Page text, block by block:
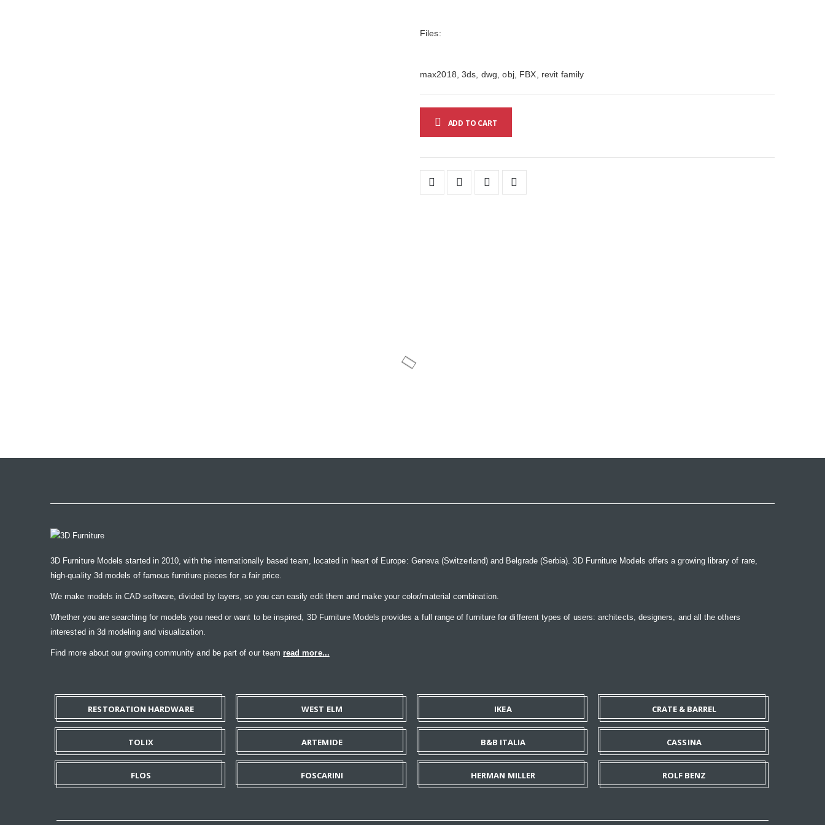
Files:
max2018, 3ds, dwg, obj, FBX, revit family
ADD TO CART
3D Furniture Models started in 2010, with the internationally based team, located in heart of Europe: Geneva (Switzerland) and Belgrade (Serbia). 3D Furniture Models offers a growing library of rare,
high-quality 3d models of famous furniture pieces for a fair price.
We make models in CAD software, divided by layers, so you can easily edit them and make your color/material combination.
Whether you are searching for models you need or want to be inspired, 3D Furniture Models provides a full range of furniture for different types of users: architects, designers, and all the others
interested in 3d modeling and visualization.
Find more about our growing community and be part of our team read more...
RESTORATION HARDWARE WEST ELM IKEA CRATE & BARREL
TOLIX ARTEMIDE B&B ITALIA CASSINA
FLOS FOSCARINI HERMAN MILLER ROLF BENZ